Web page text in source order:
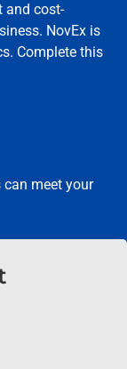
and cost-
NovEx is
Complete this
meet your